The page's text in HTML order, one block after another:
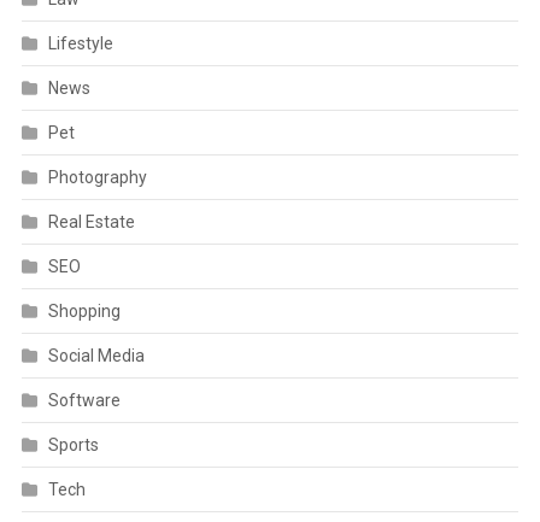
Lifestyle
News
Pet
Photography
Real Estate
SEO
Shopping
Social Media
Software
Sports
Tech